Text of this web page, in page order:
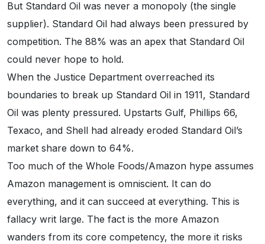
But Standard Oil was never a monopoly (the single
supplier). Standard Oil had always been pressured by
competition. The 88% was an apex that Standard Oil
could never hope to hold.
When the Justice Department overreached its
boundaries to break up Standard Oil in 1911, Standard
Oil was plenty pressured. Upstarts Gulf, Phillips 66,
Texaco, and Shell had already eroded Standard Oil’s
market share down to 64%.
Too much of the Whole Foods/Amazon hype assumes
Amazon management is omniscient. It can do
everything, and it can succeed at everything. This is
fallacy writ large. The fact is the more Amazon
wanders from its core competency, the more it risks